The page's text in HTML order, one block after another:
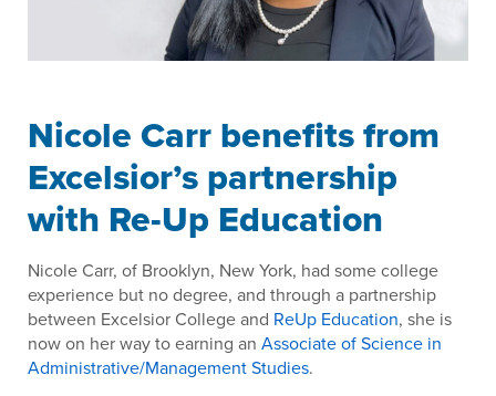
Nicole Carr benefits from
Excelsior’s partnership
with Re-Up Education
Nicole Carr, of Brooklyn, New York, had some college
experience but no degree, and through a partnership
between Excelsior College and ReUp Education, she is
now on her way to earning an Associate of Science in
Administrative/Management Studies.